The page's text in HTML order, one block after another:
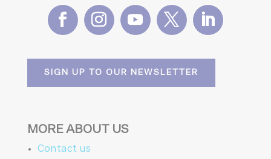
SIGN UP TO OUR NEWSLETTER
MORE ABOUT US
Contact us